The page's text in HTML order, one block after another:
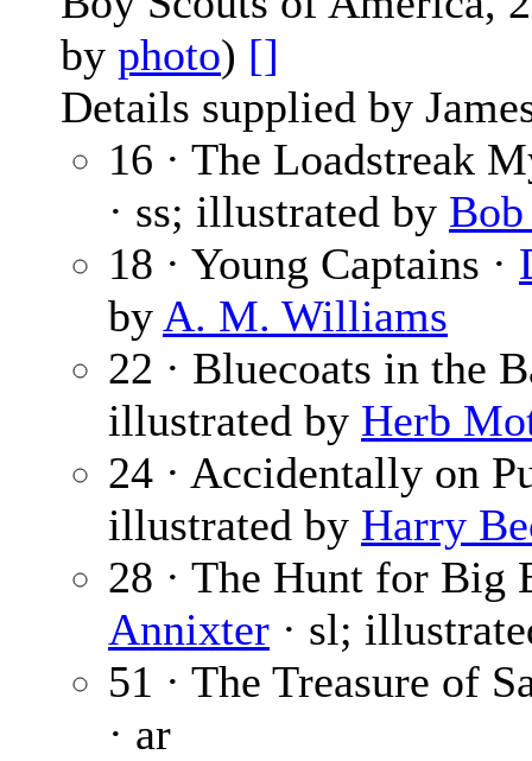
by photo) []
Details supplied by
16 · The Loadstreak
· ss; illustrated by
18 · Young Captains ·
by A. M. Williams
22 · Bluecoats in the
illustrated by Herb
24 · Accidentally on
illustrated by Harry
28 · The Hunt for Big
Annixter · sl;
51 · The Treasure of
· ar